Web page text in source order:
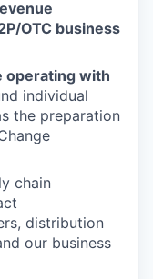
OTC business
operating with
individual
the preparation
chain
distribution
our business